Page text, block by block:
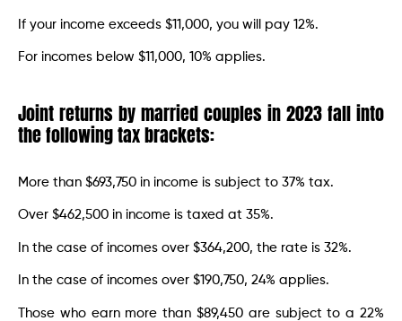
If your income exceeds $11,000, you will pay 12%.
For incomes below $11,000, 10% applies.
Joint returns by married couples in 2023 fall into
the following tax brackets:
More than $693,750 in income is subject to 37% tax.
Over $462,500 in income is taxed at 35%.
In the case of incomes over $364,200, the rate is 32%.
In the case of incomes over $190,750, 24% applies.
Those who earn more than $89,450 are subject to a 22%